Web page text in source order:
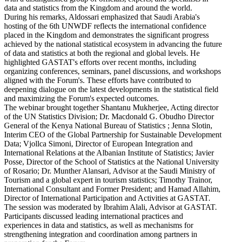
data and statistics from the Kingdom and around the world.
During his remarks, Aldossari emphasized that Saudi Arabia's
hosting of the 6th UNWDF reflects the international confidence
placed in the Kingdom and demonstrates the significant progress
achieved by the national statistical ecosystem in advancing the future
of data and statistics at both the regional and global levels. He
highlighted GASTAT's efforts over recent months, including
organizing conferences, seminars, panel discussions, and workshops
aligned with the Forum's. These efforts have contributed to
deepening dialogue on the latest developments in the statistical field
and maximizing the Forum's expected outcomes.
The webinar brought together Shantanu Mukherjee, Acting director
of the UN Statistics Division; Dr. Macdonald G. Obudho Director
General of the Kenya National Bureau of Statistics ; Jenna Slotin,
Interim CEO of the Global Partnership for Sustainable Development
Data; Vjollca Simoni, Director of European Integration and
International Relations at the Albanian Institute of Statistics; Javier
Posse, Director of the School of Statistics at the National University
of Rosario; Dr. Munther Alansari, Advisor at the Saudi Ministry of
Tourism and a global expert in tourism statistics; Timothy Trainor,
International Consultant and Former President; and Hamad Allahim,
Director of International Participation and Activities at GASTAT.
The session was moderated by Ibrahim Alali, Advisor at GASTAT.
Participants discussed leading international practices and
experiences in data and statistics, as well as mechanisms for
strengthening integration and coordination among partners in